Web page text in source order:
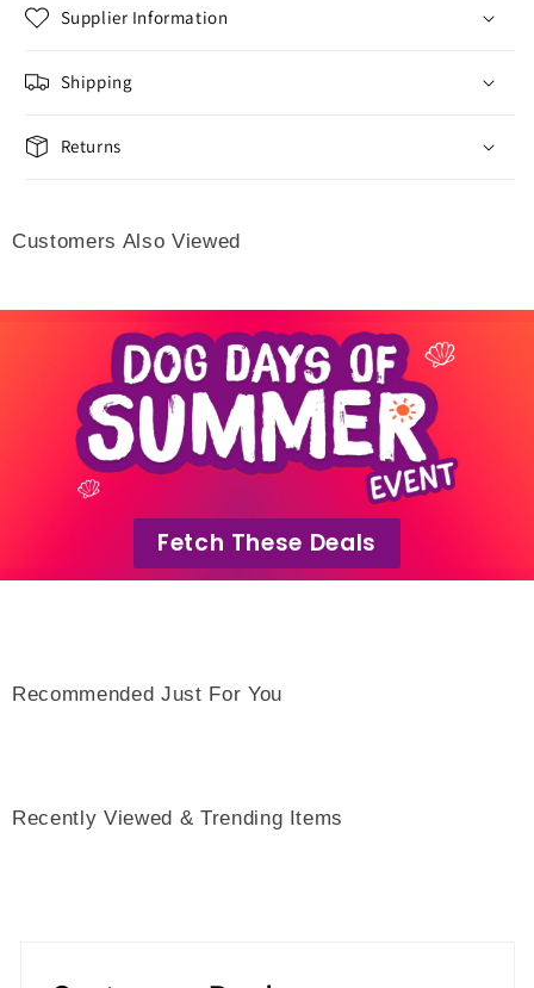
Supplier Information
Shipping
Returns
Customers Also Viewed
Fetch These Deals
Recommended Just For You
Recently Viewed & Trending Items